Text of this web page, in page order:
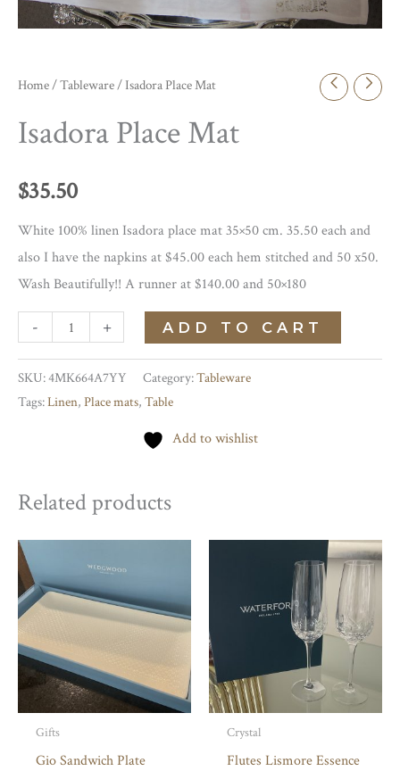
Home/Tableware/ Isadora Place Mat
Isadora Place Mat
$35.50
White 100% linen Isadora place mat 35×50 cm. 35.50 each and
also I have the napkins at $45.00 each hem stitched and 50 x50.
Wash Beautifully!! A runner at $140.00 and 50×180
-
Isadora
Mat
quantity
+ ADD TO CART
SKU:4MK664A7YY Category:Tableware
Tags:Linen, Place mats, Table
Add to wishlist
Related products
Gifts
Gio Sandwich Plate
Crystal
Flutes Lismore Essence